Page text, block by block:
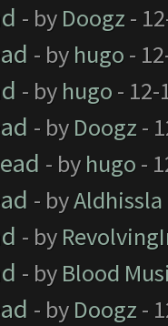
- by Doogz -
- by hugo -
- by hugo - 12-
- by Doogz -
- by hugo -
- byAldhissla
- by
- by Blood
- by Doogz -